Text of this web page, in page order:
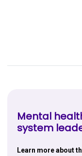
Mental
system
Learn more about